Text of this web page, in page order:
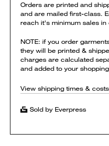
Orders are printed and
and are mailed first-class.
reach it's minimum sales
NOTE: if you order
they will be printed &
charges are calculated
and added to your
View shipping times & costs
Sold by Everpress